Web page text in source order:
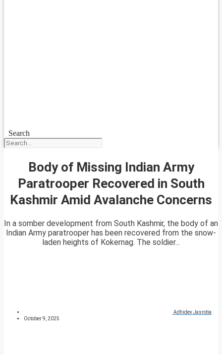
Search
Body of Missing Indian Army
Paratrooper Recovered in South
Kashmir Amid Avalanche Concerns
In a somber development from South Kashmir, the body of an
Indian Army paratrooper has been recovered from the snow-
laden heights of Kokernag. The soldier...
Adhidev Jasrotia
October 9, 2025